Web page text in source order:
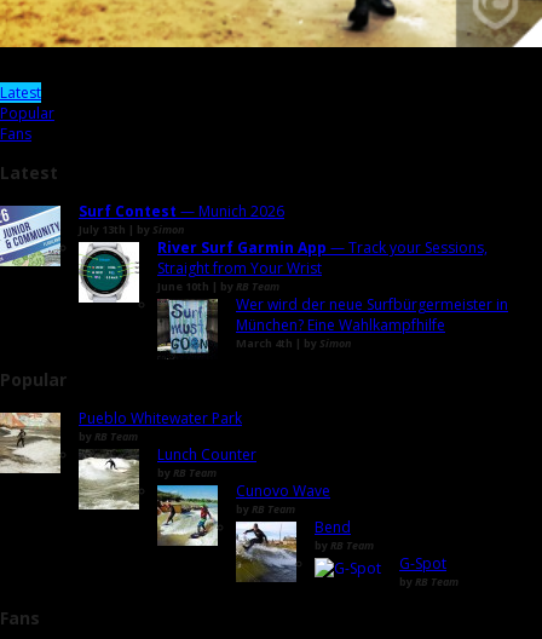
Latest
Popular
Fans
Latest
Surf Contest — Munich 2026
July 13th | by Simon
River Surf Garmin App — Track your Sessions,
Straight from Your Wrist
June 10th | by RB Team
Wer wird der neue Surfbürgermeister in
München? Eine Wahlkampfhilfe
March 4th | by Simon
Popular
Pueblo Whitewater Park
by RB Team
Lunch Counter
by RB Team
Cunovo Wave
by RB Team
Bend
by RB Team
G-Spot
by RB Team
Fans